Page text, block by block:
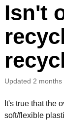
Isn't
Updated 2 months
It's true that the
soft/flexible